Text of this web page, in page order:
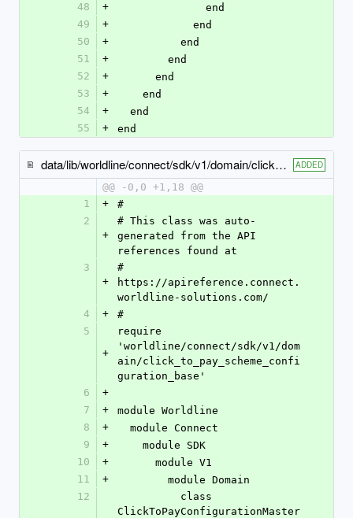
48
+
              end
49
+
            end
50
+
          end
51
+
        end
52
+
      end
53
+
    end
54
+
  end
55
+ end
data/lib/worldline/connect/sdk/v1/domain/click_to_pay_configuration_mastercard.rb ADDED
@@ -0,0 +1,18 @@
1
+
#
2
+
# This class was auto-
generated from the API
references found at
3
+
#
https://apireference.connect.
worldline-solutions.com/
4
+
#
5
+
require
'worldline/connect/sdk/v1/dom
ain/click_to_pay_scheme_confi
guration_base'
6
+
7
+
module Worldline
8
+
  module Connect
9
+
    module SDK
10
+
      module V1
11
+
        module Domain
12
ClickToPayConfigurationMaster